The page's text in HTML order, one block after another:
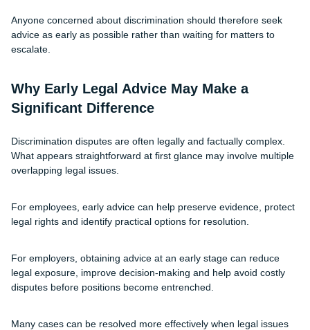
Anyone concerned about discrimination should therefore seek
advice as early as possible rather than waiting for matters to
escalate.
Why Early Legal Advice May Make a
Significant Difference
Discrimination disputes are often legally and factually complex.
What appears straightforward at first glance may involve multiple
overlapping legal issues.
For employees, early advice can help preserve evidence, protect
legal rights and identify practical options for resolution.
For employers, obtaining advice at an early stage can reduce
legal exposure, improve decision-making and help avoid costly
disputes before positions become entrenched.
Many cases can be resolved more effectively when legal issues